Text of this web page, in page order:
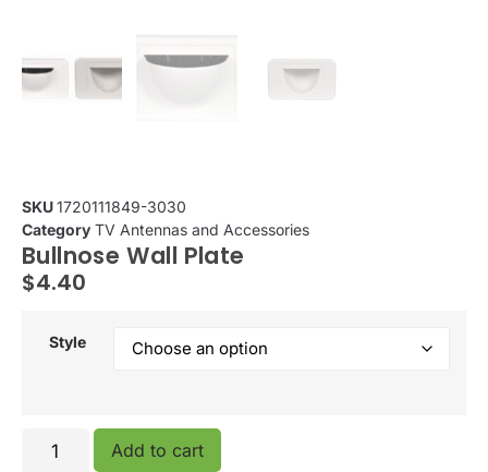
SKU1720111849-3030
Category TV Antennas and Accessories
Bullnose Wall Plate
$4.40
Style
Add to cart